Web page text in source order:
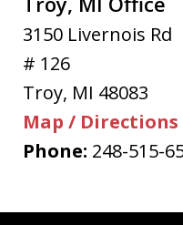
3150 Livernois Rd
# 126
Troy, MI 48083
Map / Directions
Phone: 248-515-